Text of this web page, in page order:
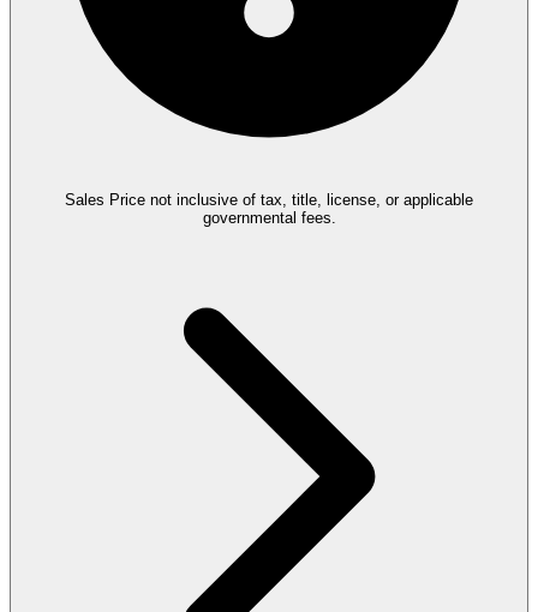
Sales Price not inclusive of tax, title, license, or applicable
governmental fees.